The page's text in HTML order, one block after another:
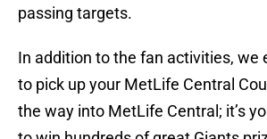
passing targets.
In addition to the fan activities, we
to pick up your MetLife Central
the way into MetLife Central; it’s